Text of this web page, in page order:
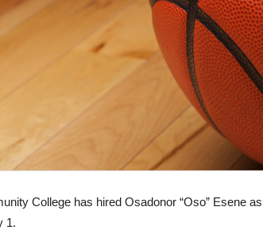
College has hired Osadonor “Oso” Esene
1.